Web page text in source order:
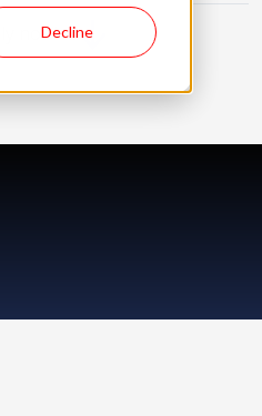
Decline
now!